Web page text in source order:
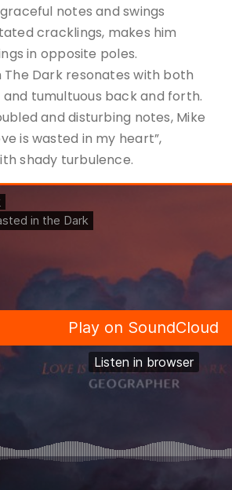
notes and swings
cracklings, makes him
in opposite poles.
The Dark resonates with both
tumultuous back and forth.
and disturbing notes, Mike
is wasted in my heart”,
shady turbulence.